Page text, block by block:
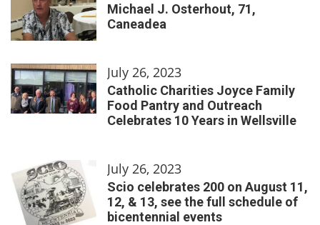
Michael J. Osterhout, 71,
Caneadea
July 26, 2023
Catholic Charities Joyce Family
Food Pantry and Outreach
Celebrates 10 Years in Wellsville
July 26, 2023
Scio celebrates 200 on August 11,
12, & 13, see the full schedule of
bicentennial events